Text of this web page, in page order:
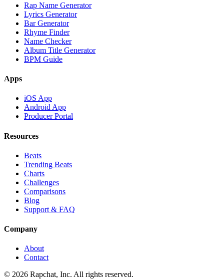
Rap Name Generator
Lyrics Generator
Bar Generator
Rhyme Finder
Name Checker
Album Title Generator
BPM Guide
Apps
iOS App
Android App
Producer Portal
Resources
Beats
Trending Beats
Charts
Challenges
Comparisons
Blog
Support & FAQ
Company
About
Contact
© 2026 Rapchat, Inc. All rights reserved.